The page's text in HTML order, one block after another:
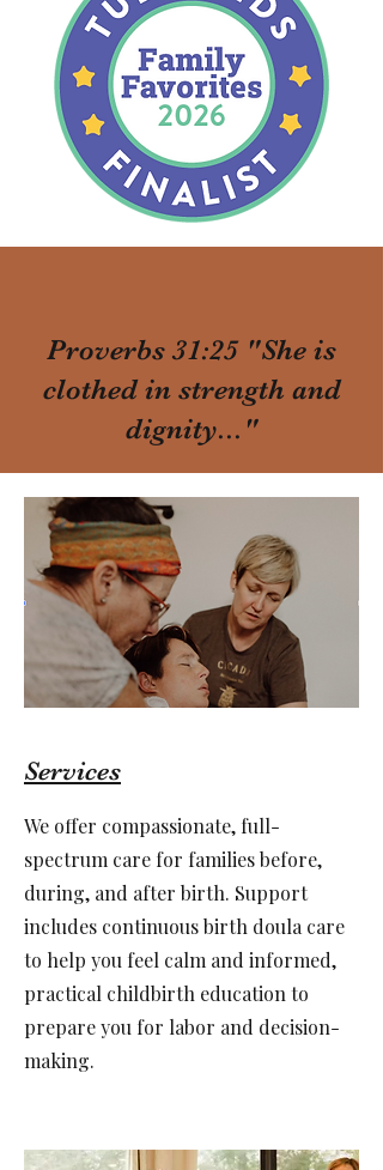
Proverbs 31:25 "She is
clothed in strength and
dignity..."
Services
We offer compassionate, full-
spectrum care for families before,
during, and after birth. Support
includes continuous birth doula care
to help you feel calm and informed,
practical childbirth education to
prepare you for labor and decision-
making.